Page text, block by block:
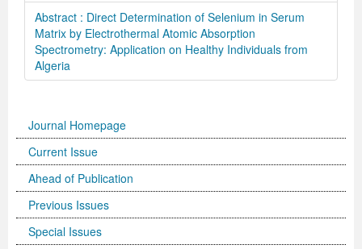
Abstract : Direct Determination of Selenium in Serum
Matrix by Electrothermal Atomic Absorption
Spectrometry: Application on Healthy Individuals from
Algeria
Journal Homepage
Current Issue
Ahead of Publication
Previous Issues
Special Issues